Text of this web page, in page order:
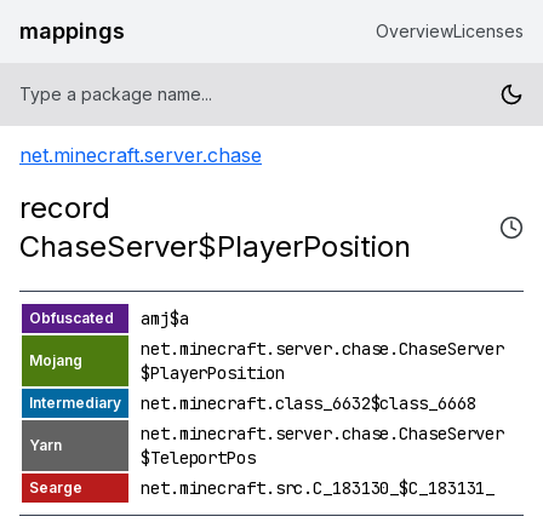
mappings OverviewLicenses
net.minecraft.server.chase
record
ChaseServer$PlayerPosition
amj$a
net.minecraft.server.chase.ChaseServer
$PlayerPosition
net.minecraft.class_6632$class_6668
net.minecraft.server.chase.ChaseServer
$TeleportPos
net.minecraft.src.C_183130_$C_183131_